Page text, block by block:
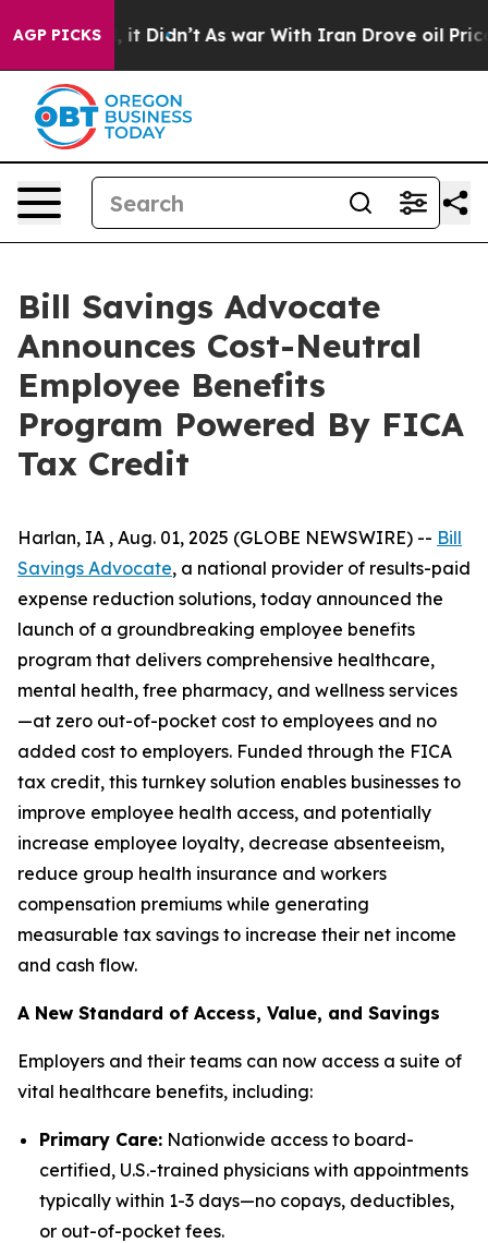
AGP PICKS
Well, it Didn’t As war With Iran Drove oil Prices
Bill Savings Advocate
Announces Cost-Neutral
Employee Benefits
Program Powered By FICA
Tax Credit
Harlan, IA , Aug. 01, 2025 (GLOBE NEWSWIRE) -- Bill
Savings Advocate, a national provider of results-paid
expense reduction solutions, today announced the
launch of a groundbreaking employee benefits
program that delivers comprehensive healthcare,
mental health, free pharmacy, and wellness services
—at zero out-of-pocket cost to employees and no
added cost to employers. Funded through the FICA
tax credit, this turnkey solution enables businesses to
improve employee health access, and potentially
increase employee loyalty, decrease absenteeism,
reduce group health insurance and workers
compensation premiums while generating
measurable tax savings to increase their net income
and cash flow.
A New Standard of Access, Value, and Savings
Employers and their teams can now access a suite of
vital healthcare benefits, including:
Primary Care: Nationwide access to board-
certified, U.S.-trained physicians with appointments
typically within 1-3 days—no copays, deductibles,
or out-of-pocket fees.